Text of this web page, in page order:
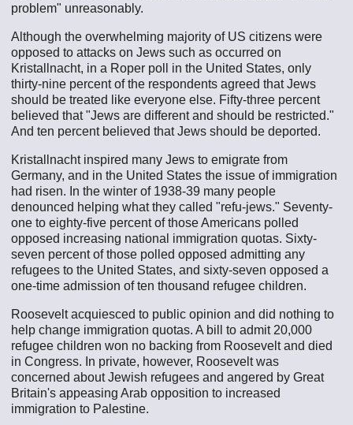
problem" unreasonably.
Although the overwhelming majority of US citizens were
opposed to attacks on Jews such as occurred on
Kristallnacht, in a Roper poll in the United States, only
thirty-nine percent of the respondents agreed that Jews
should be treated like everyone else. Fifty-three percent
believed that "Jews are different and should be restricted."
And ten percent believed that Jews should be deported.
Kristallnacht inspired many Jews to emigrate from
Germany, and in the United States the issue of immigration
had risen. In the winter of 1938-39 many people
denounced helping what they called "refu-jews." Seventy-
one to eighty-five percent of those Americans polled
opposed increasing national immigration quotas. Sixty-
seven percent of those polled opposed admitting any
refugees to the United States, and sixty-seven opposed a
one-time admission of ten thousand refugee children.
Roosevelt acquiesced to public opinion and did nothing to
help change immigration quotas. A bill to admit 20,000
refugee children won no backing from Roosevelt and died
in Congress. In private, however, Roosevelt was
concerned about Jewish refugees and angered by Great
Britain's appeasing Arab opposition to increased
immigration to Palestine.